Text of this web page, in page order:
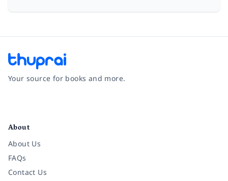
Your source for books and more.
About
About Us
FAQs
Contact Us